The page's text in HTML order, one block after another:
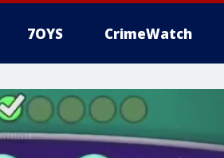
7OYS CrimeWatch